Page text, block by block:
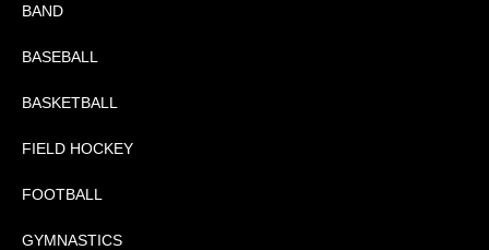
BAND
BASEBALL
BASKETBALL
FIELD HOCKEY
FOOTBALL
GYMNASTICS